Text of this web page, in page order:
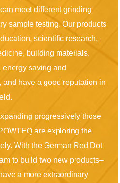
meet different grinding
sample testing. Our products
scientific research,
building materials,
energy saving and
and have a good reputation in
progressively those
are exploring the
With the German Red Dot
to build two new products–
a more extraordinary